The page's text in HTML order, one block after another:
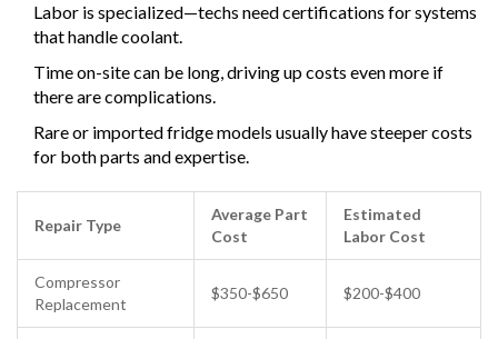
Labor is specialized—techs need certifications for systems
that handle coolant.
Time on-site can be long, driving up costs even more if
there are complications.
Rare or imported fridge models usually have steeper costs
for both parts and expertise.
Repair Type
Average Part
Cost
Estimated
Labor Cost
Compressor
Replacement
$350-$650 $200-$400